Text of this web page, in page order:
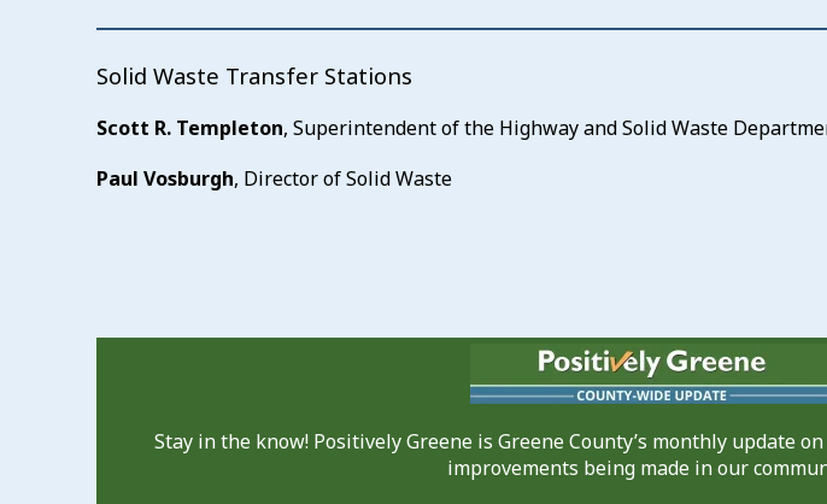
Solid Waste Transfer Stations
Scott R. Templeton, Superintendent of the Highway and Solid Waste
Paul Vosburgh, Director of Solid Waste
Stay in the know! Positively Greene is Greene County’s monthly update
improvements being made in our